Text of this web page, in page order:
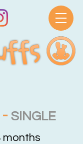
- SINGLE
months